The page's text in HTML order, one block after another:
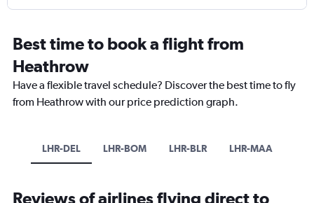
Best time to book a flight from
Heathrow
Have a flexible travel schedule? Discover the best time to fly
from Heathrow with our price prediction graph.
LHR-DEL LHR-BOM LHR-BLR LHR-MAA
Reviews of airlines flying direct to